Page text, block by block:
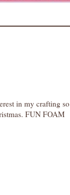
in my crafting so
FUN FOAM